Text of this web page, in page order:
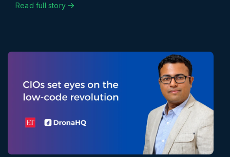
Read full story